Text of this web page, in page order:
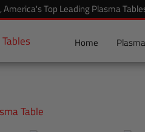
, America's Top Leading Plasma
Home